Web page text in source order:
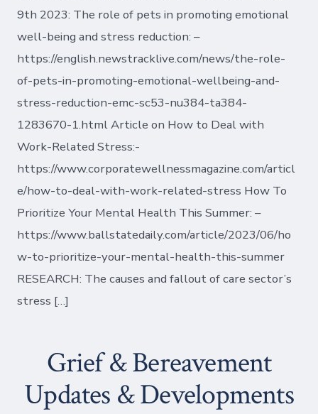
9th 2023: The role of pets in promoting emotional
well-being and stress reduction: –
https://english.newstracklive.com/news/the-role-
of-pets-in-promoting-emotional-wellbeing-and-
stress-reduction-emc-sc53-nu384-ta384-
1283670-1.html Article on How to Deal with
Work-Related Stress:-
https://www.corporatewellnessmagazine.com/articl
e/how-to-deal-with-work-related-stress How To
Prioritize Your Mental Health This Summer: –
https://www.ballstatedaily.com/article/2023/06/ho
w-to-prioritize-your-mental-health-this-summer
RESEARCH: The causes and fallout of care sector’s
stress […]
Grief & Bereavement
Updates & Developments